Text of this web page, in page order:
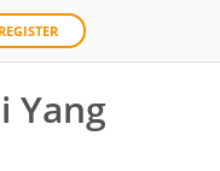
REGISTER
Yang